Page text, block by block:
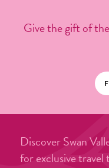
Give the gift of
Discover Swan
for exclusive travel